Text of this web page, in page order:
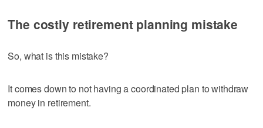
The costly retirement planning mistake
So, what is this mistake?
It comes down to not having a coordinated plan to withdraw
money in retirement.